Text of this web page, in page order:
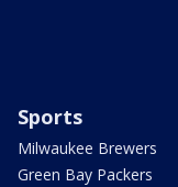
Sports
Milwaukee Brewers
Green Bay Packers